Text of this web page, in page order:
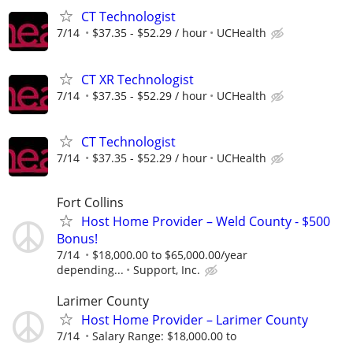
CT Technologist
7/14 $37.35 - $52.29 / hour UCHealth
CT XR Technologist
7/14 $37.35 - $52.29 / hour UCHealth
CT Technologist
7/14 $37.35 - $52.29 / hour UCHealth
Fort Collins
Host Home Provider – Weld County - $500
Bonus!
7/14
$18,000.00 to $65,000.00/year
depending...
Support, Inc.
Larimer County
Host Home Provider – Larimer County
7/14
Salary Range: $18,000.00 to